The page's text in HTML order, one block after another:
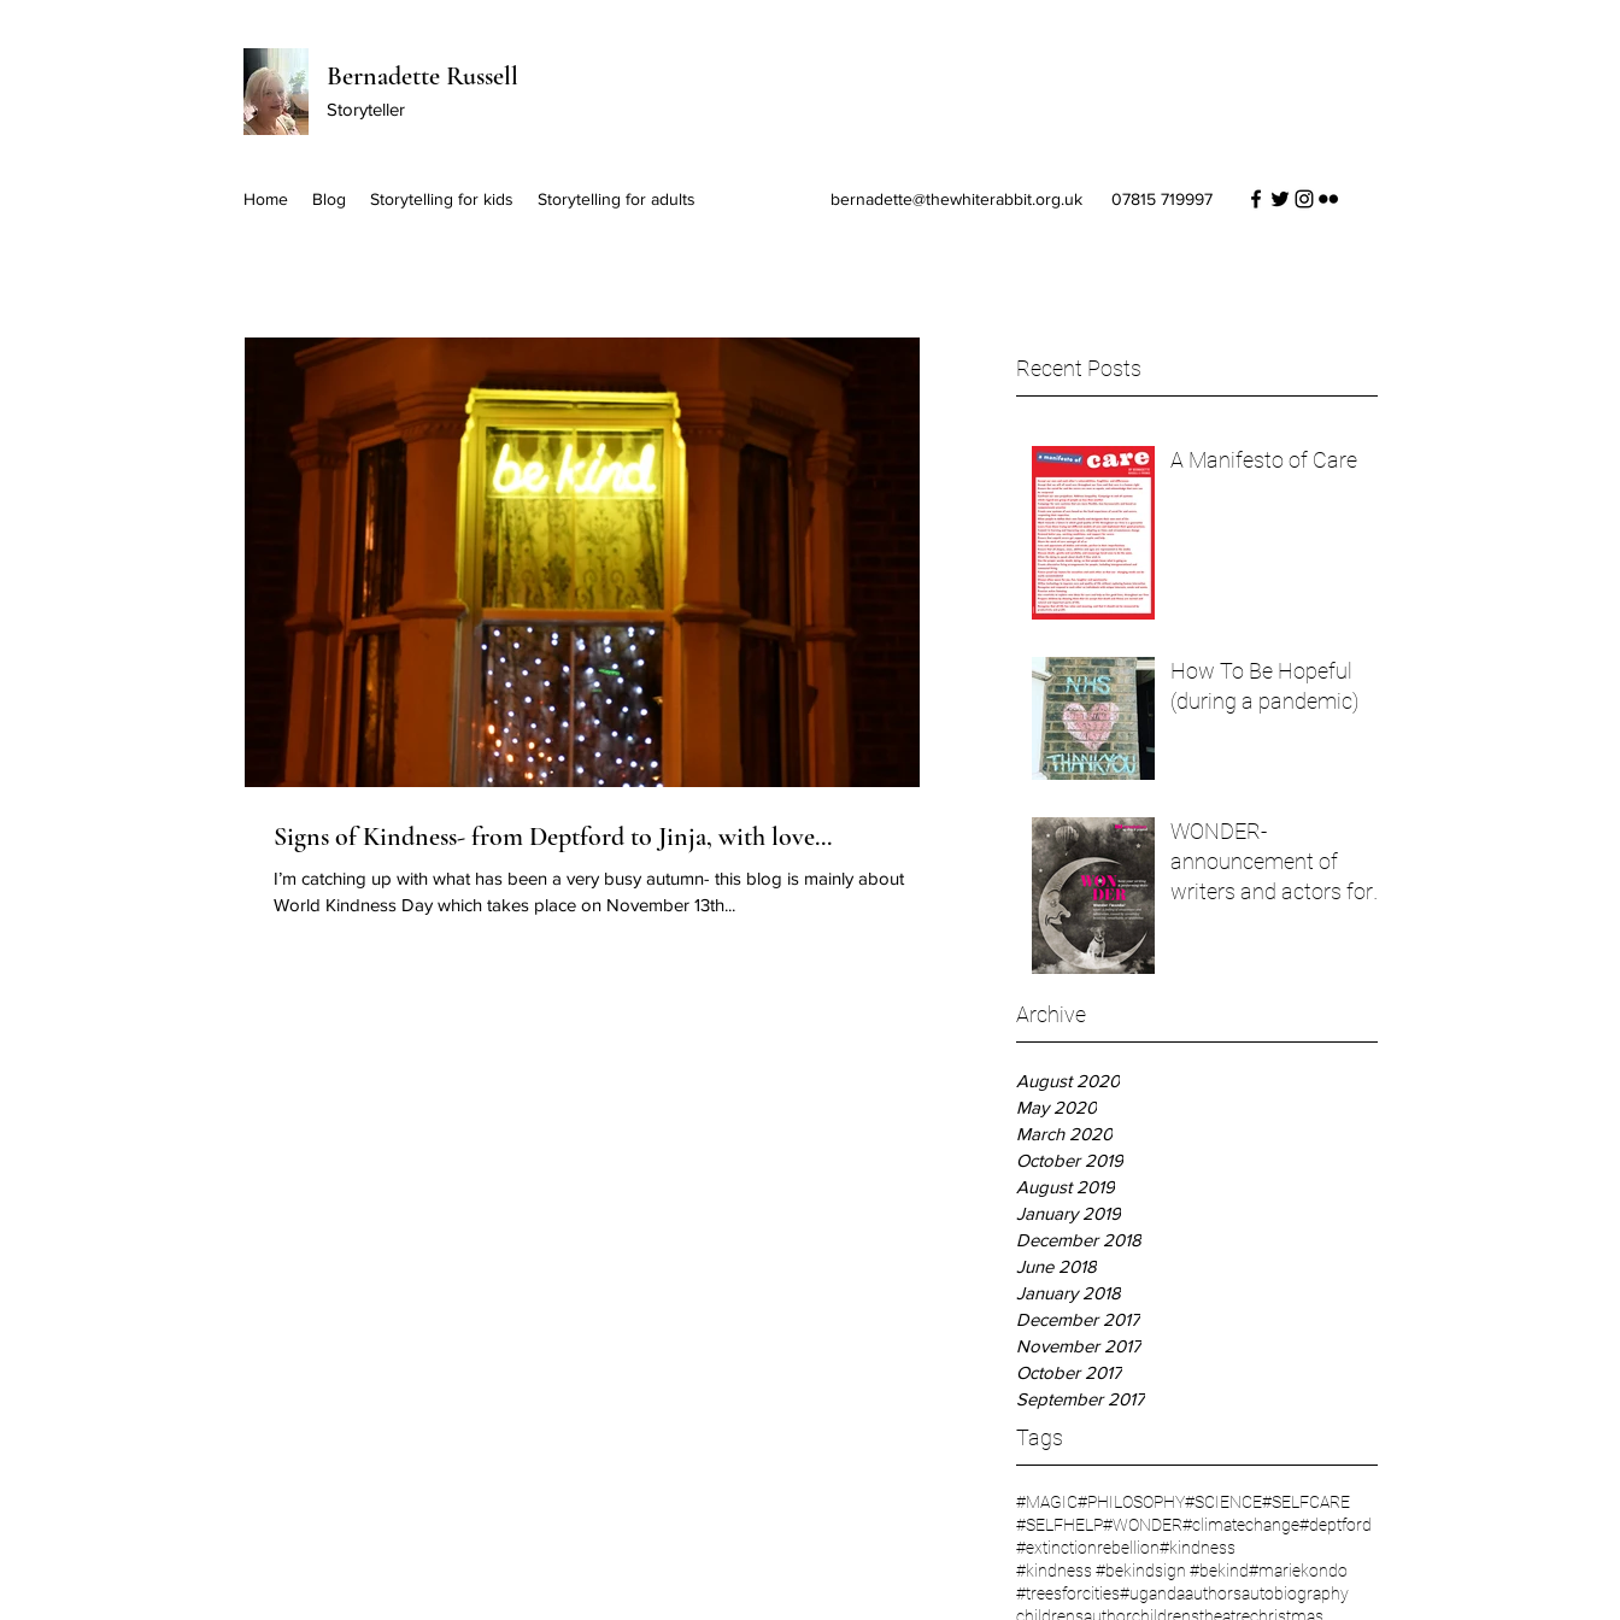
Bernadette Russell
Storyteller
Home Blog Storytelling for kids Storytelling for adults bernadette@thewhiterabbit.org.uk 07815 719997
Recent Posts
A Manifesto of Care
How To Be Hopeful
(during a pandemic)
WONDER-
announcement of
writers and actors for
Archive
August 2020
May 2020
March 2020
October 2019
August 2019
January 2019
December 2018
June 2018
January 2018
December 2017
November 2017
October 2017
September 2017
Tags
#MAGIC#PHILOSOPHY#SCIENCE#SELFCARE
#SELFHELP#WONDER#climatechange#deptford
#extinctionrebellion#kindness
#kindness #bekindsign #bekind#mariekondo
#treesforcities#ugandaauthorsautobiography
Signs of Kindness- from Deptford to Jinja, with love...
I’m catching up with what has been a very busy autumn- this blog is mainly about
World Kindness Day which takes place on November 13th...